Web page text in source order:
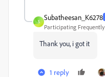
S
Subatheesan_K6278
Participating Frequently
Thank you, i got it
1 reply